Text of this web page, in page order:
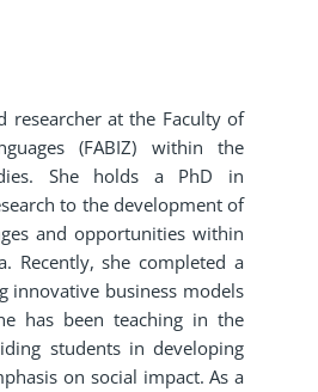
researcher at the Faculty of
(FABIZ) within the
She holds a PhD in
to the development of
and opportunities within
Recently, she completed a
innovative business models
has been teaching in the
students in developing
on social impact. As a